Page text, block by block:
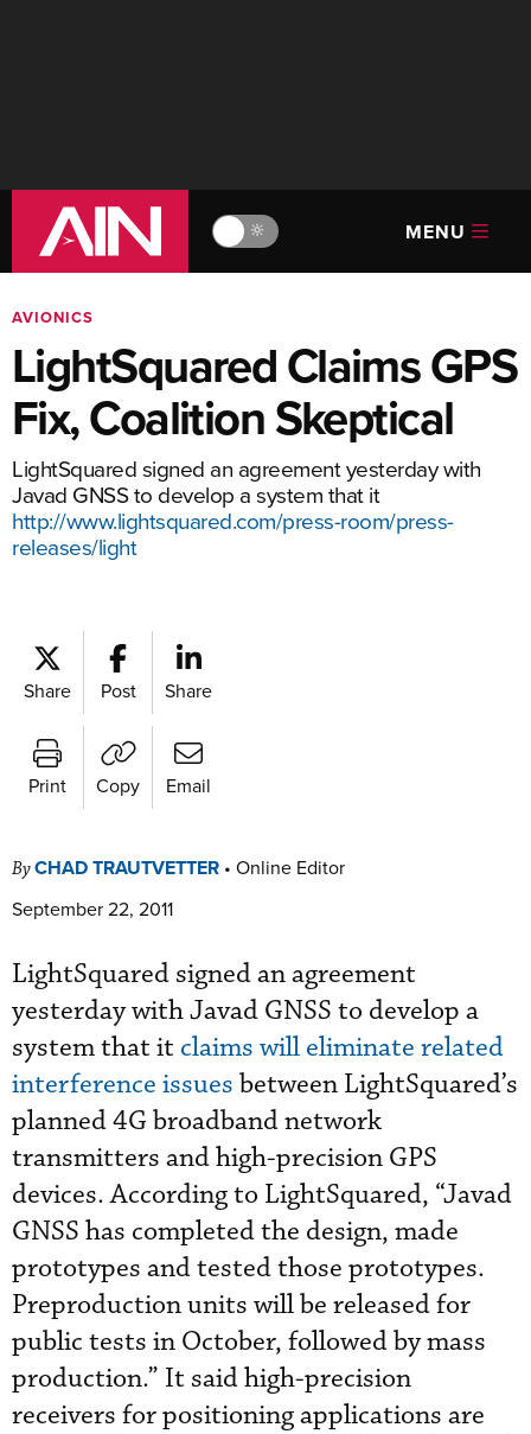
🔆 MENU
AVIONICS
LightSquared Claims GPS
Fix, Coalition Skeptical
LightSquared signed an agreement yesterday with
Javad GNSS to develop a system that it
http://www.lightsquared.com/press-room/press-
releases/light
Share Post Share
Print Copy Email
ByCHAD TRAUTVETTER • Online Editor
September 22, 2011
LightSquared signed an agreement
yesterday with Javad GNSS to develop a
system that it claims will eliminate related
interference issues between LightSquared’s
planned 4G broadband network
transmitters and high-precision GPS
devices. According to LightSquared, “Javad
GNSS has completed the design, made
prototypes and tested those prototypes.
Preproduction units will be released for
public tests in October, followed by mass
production.” It said high-precision
receivers for positioning applications are